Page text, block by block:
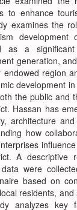
to enhance
examines the
development
as a
generation,
endowed region
development
the public and
Hassan has
architecture
how
A descriptive
were
based on
residents,
analyzes key